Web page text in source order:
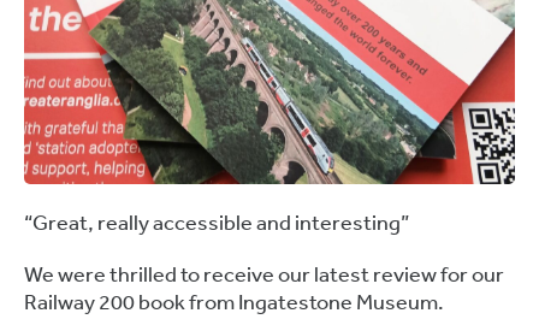
“Great, really accessible and interesting”
We were thrilled to receive our latest review for our
Railway 200 book from Ingatestone Museum.